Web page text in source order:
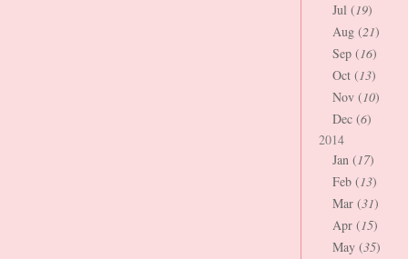
Jul (19)
Aug (21)
Sep (16)
Oct (13)
Nov (10)
Dec (6)
2014
Jan (17)
Feb (13)
Mar (31)
Apr (15)
May (35)